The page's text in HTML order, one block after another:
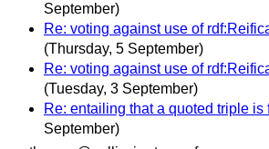
September)
Re: voting against use of
(Thursday, 5 September)
Re: voting against use of
(Tuesday, 3 September)
Re: entailing that a quoted triple is
September)